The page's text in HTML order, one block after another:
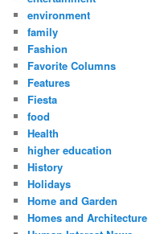
environment
family
Fashion
Favorite Columns
Features
Fiesta
food
Health
higher education
History
Holidays
Home and Garden
Homes and Architecture